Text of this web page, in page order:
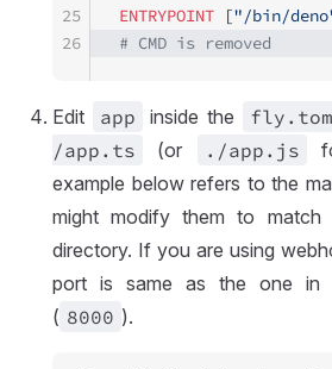
ENTRYPOINT ["/bin/
# CMD is removed
25
26
Edit app inside the fly
/app .ts (or . /app .js
example below refers to the
might modify them to match
directory. If you are using
port is same as the one in
( 8000 ).